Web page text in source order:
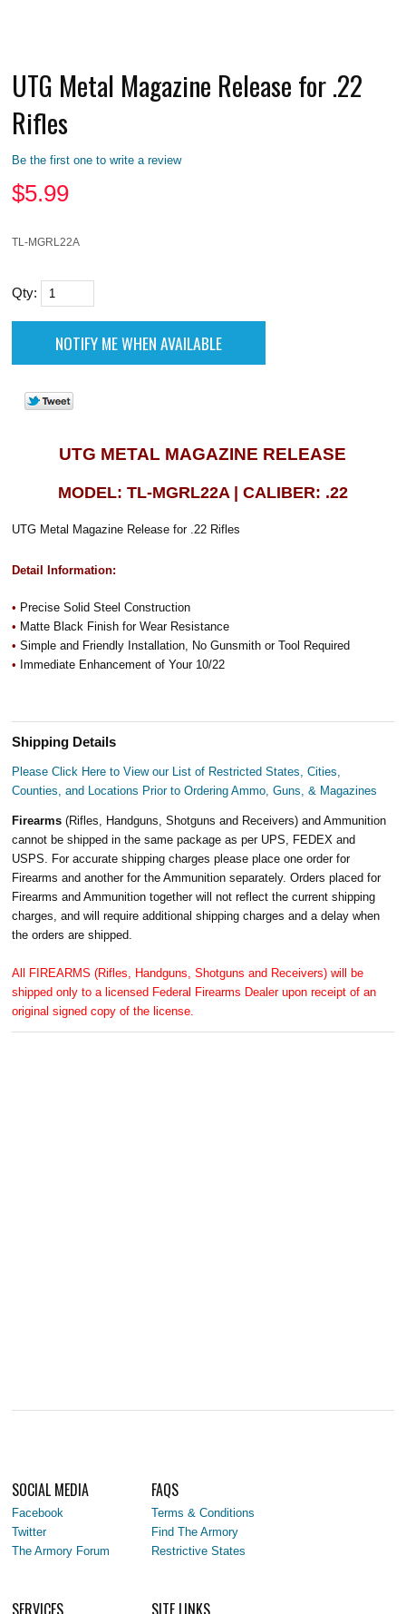
UTG Metal Magazine Release for .22
Rifles
Be the first one to write a review
$5.99
TL-MGRL22A
Qty:
UTG METAL MAGAZINE RELEASE
MODEL: TL-MGRL22A | CALIBER: .22
UTG Metal Magazine Release for .22 Rifles
Detail Information:
• Precise Solid Steel Construction
• Matte Black Finish for Wear Resistance
• Simple and Friendly Installation, No Gunsmith or Tool Required
• Immediate Enhancement of Your 10/22
Shipping Details
Please Click Here to View our List of Restricted States, Cities,
Counties, and Locations Prior to Ordering Ammo, Guns, & Magazines
Firearms(Rifles, Handguns, Shotguns and Receivers) and Ammunition
cannot be shipped in the same package as per UPS, FEDEX and
USPS. For accurate shipping charges please place one order for
Firearms and another for the Ammunition separately. Orders placed for
Firearms and Ammunition together will not reflect the current shipping
charges, and will require additional shipping charges and a delay when
the orders are shipped.
All FIREARMS (Rifles, Handguns, Shotguns and Receivers) will be
shipped only to a licensed Federal Firearms Dealer upon receipt of an
original signed copy of the license.
SOCIAL MEDIA
Facebook
Twitter
The Armory Forum
FAQS
Terms & Conditions
Find The Armory
Restrictive States
SERVICES SITE LINKS